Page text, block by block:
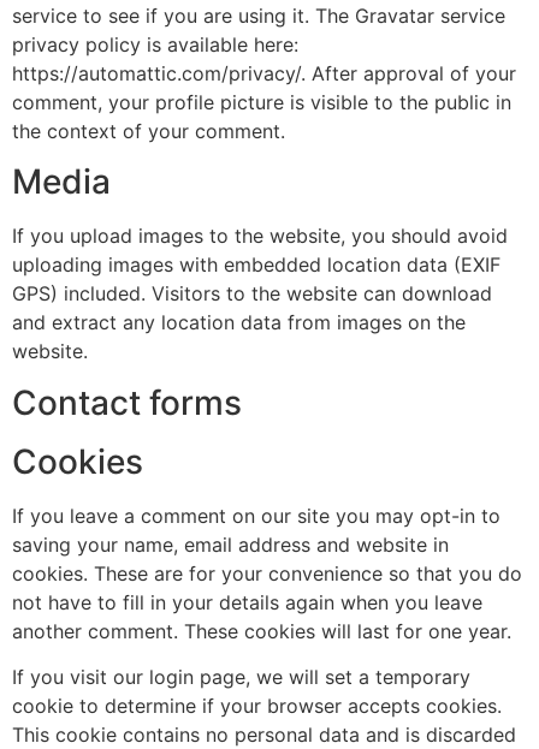
service to see if you are using it. The Gravatar service
privacy policy is available here:
https://automattic.com/privacy/. After approval of your
comment, your profile picture is visible to the public in
the context of your comment.
Media
If you upload images to the website, you should avoid
uploading images with embedded location data (EXIF
GPS) included. Visitors to the website can download
and extract any location data from images on the
website.
Contact forms
Cookies
If you leave a comment on our site you may opt-in to
saving your name, email address and website in
cookies. These are for your convenience so that you do
not have to fill in your details again when you leave
another comment. These cookies will last for one year.
If you visit our login page, we will set a temporary
cookie to determine if your browser accepts cookies.
This cookie contains no personal data and is discarded